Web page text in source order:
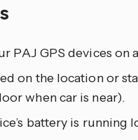
PAJ GPS devices on
on the location or
when car is near).
battery is running